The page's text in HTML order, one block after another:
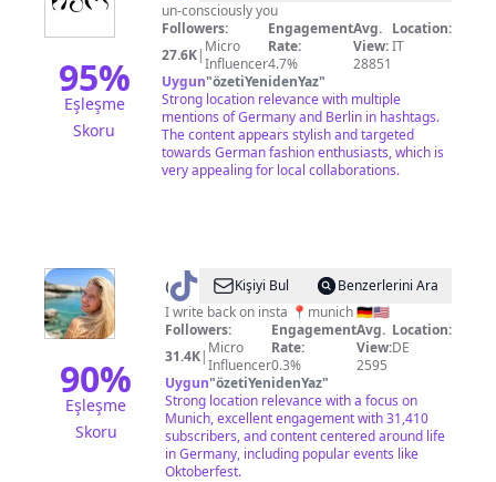
95%
Eşleşme
Skoru
un-consciously you
Followers:
27.6K| Micro
Influencer
Engagement
Rate:
4.7%
Avg.
View:
28851
Location:
IT
Uygun"özetiYenidenYaz"
Strong location relevance with multiple
mentions of Germany and Berlin in hashtags.
The content appears stylish and targeted
towards German fashion enthusiasts, which is
very appealing for local collaborations.
90%
Eşleşme
Skoru
@Anika
•
Travel
+
Life
Abroad
✈️
Kişiyi Bul
Benzerlerini Ara
I write back on insta 📍munich 🇩🇪🇺🇸
Followers:
31.4K| Micro
Influencer
Engagement
Rate:
0.3%
Avg.
View:
2595
Location:
DE
Uygun"özetiYenidenYaz"
Strong location relevance with a focus on
Munich, excellent engagement with 31,410
subscribers, and content centered around life
in Germany, including popular events like
Oktoberfest.